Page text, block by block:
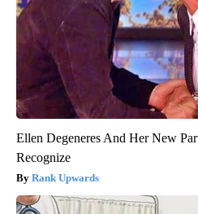
Ellen Degeneres And Her New
Recognize
Rank Upwards